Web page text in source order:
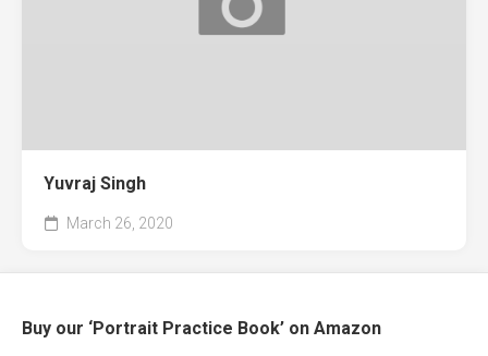
Yuvraj Singh
March 26, 2020
Buy our ‘Portrait Practice Book’ on Amazon